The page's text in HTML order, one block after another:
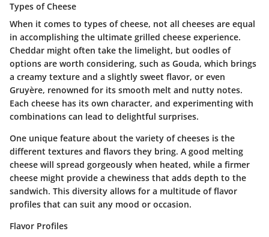
Types of Cheese
When it comes to types of cheese, not all cheeses are equal
in accomplishing the ultimate grilled cheese experience.
Cheddar might often take the limelight, but oodles of
options are worth considering, such as Gouda, which brings
a creamy texture and a slightly sweet flavor, or even
Gruyère, renowned for its smooth melt and nutty notes.
Each cheese has its own character, and experimenting with
combinations can lead to delightful surprises.
One unique feature about the variety of cheeses is the
different textures and flavors they bring. A good melting
cheese will spread gorgeously when heated, while a firmer
cheese might provide a chewiness that adds depth to the
sandwich. This diversity allows for a multitude of flavor
profiles that can suit any mood or occasion.
Flavor Profiles